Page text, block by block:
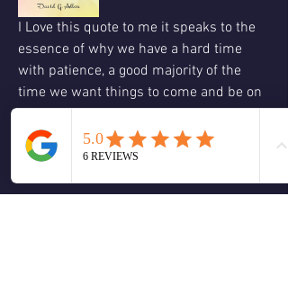
I Love this quote to me it speaks to the
essence of why we have a hard time
with patience, a good majority of the
time we want things to come and be on
our timetable it is only when we choose
to acknowledge that in truth we don't
know the right timing of all things to
benefit ourselves or other.